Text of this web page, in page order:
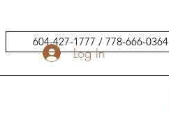
604-427-1777 / 778-666-0364
Log In